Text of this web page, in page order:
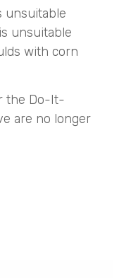
unsuitable
unsuitable
with corn
the Do-It-
are no longer